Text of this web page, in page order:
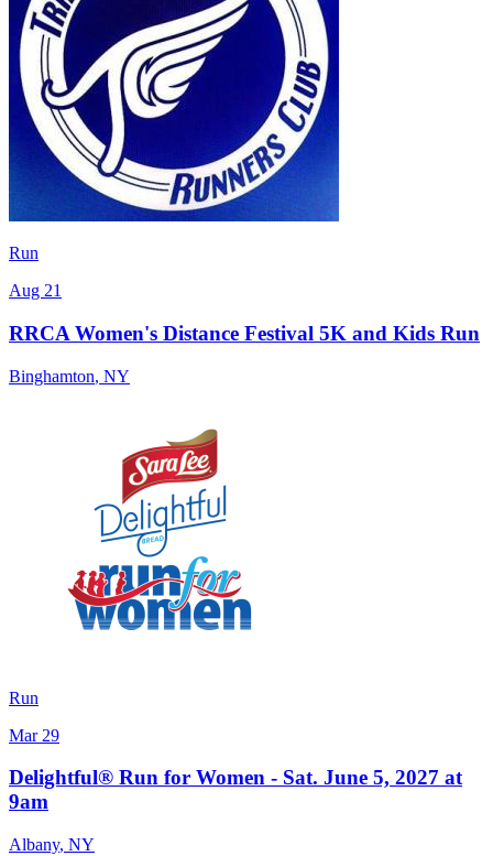
Run
Aug 21
RRCA Women's Distance Festival 5K and Kids Run
Binghamton, NY
Run
Mar 29
Delightful® Run for Women - Sat. June 5, 2027 at
9am
Albany, NY